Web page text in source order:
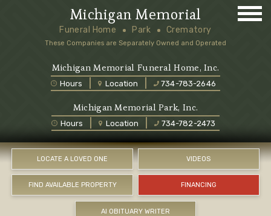
LOCATE A LOVED ONE VIDEOS
FIND AVAILABLE PROPERTY FINANCING
AI OBITUARY WRITER
Michigan Memorial Funeral Home, Inc.
Hours Location 734-783-2646
Michigan Memorial
Funeral Home Park Crematory
These Companies are Separately Owned and Operated
Michigan Memorial Park, Inc.
Hours Location 734-782-2473